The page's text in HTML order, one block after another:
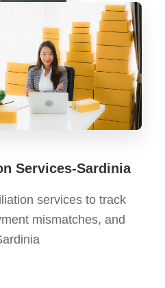
Services-Sardinia
services to track
mismatches, and